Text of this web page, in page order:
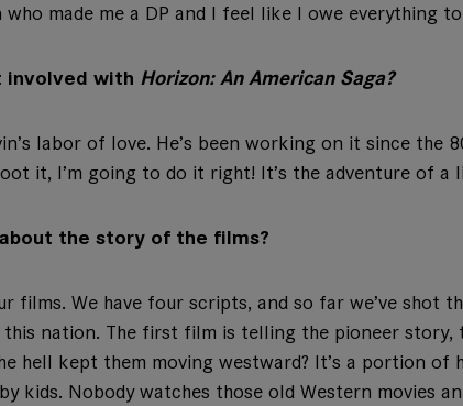
who made me a DP and I feel like I owe everything
involved with Horizon: An American Saga?
labor of love. He’s been working on it since the
it, I’m going to do it right! It’s the adventure of a
the story of the films?
films. We have four scripts, and so far we’ve shot
nation. The first film is telling the pioneer story,
hell kept them moving westward? It’s a portion of
kids. Nobody watches those old Western movies